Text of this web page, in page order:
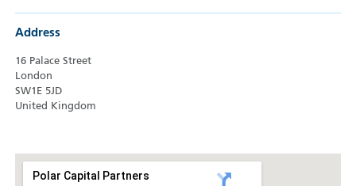
Address
16 Palace Street
London
SW1E 5JD
United Kingdom
Polar Capital Partners